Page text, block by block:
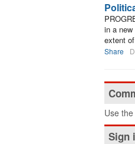
in a
extent
Share
Use
Sign